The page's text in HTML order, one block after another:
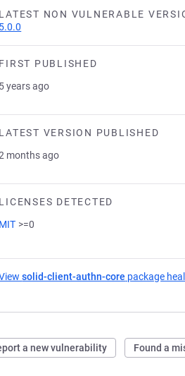
LATEST NON VULNERABLE
5.0.0
FIRST PUBLISHED
5 years ago
LATEST VERSION PUBLISHED
months ago
LICENSES DETECTED
MIT >=0
solid-client-authn-core package
a new vulnerability Found a